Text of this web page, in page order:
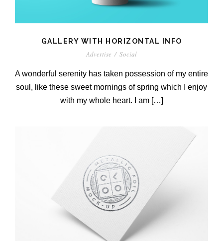
GALLERY WITH HORIZONTAL INFO
Advertise / Social
A wonderful serenity has taken possession of my entire
soul, like these sweet mornings of spring which I enjoy
with my whole heart. I am […]